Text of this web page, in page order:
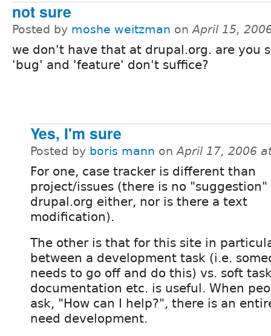
not sure
Posted by moshe weitzman onApril 15,
we don't have that at drupal.org. are you
'bug' and 'feature' don't suffice?
Yes, I'm sure
Posted by boris mann onApril 17, 2006
For one, case tracker is different than
project/issues (there is no "suggestion"
drupal.org either, nor is there a text
modification).
The other is that for this site in
between a development task (i.e.
needs to go off and do this) vs. soft
documentation etc. is useful. When
ask, "How can I help?", there is an
need development.